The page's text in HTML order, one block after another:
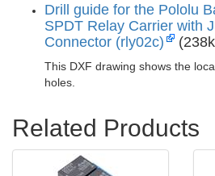
Drill guide for the Pololu
SPDT Relay Carrier with
Connector (rly02c)
This DXF drawing shows the
holes.
Related Products